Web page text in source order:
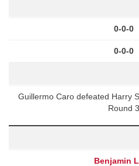
0-0-0
0-0-0
Guillermo Caro defeated Harry
Round 3
Benjamin